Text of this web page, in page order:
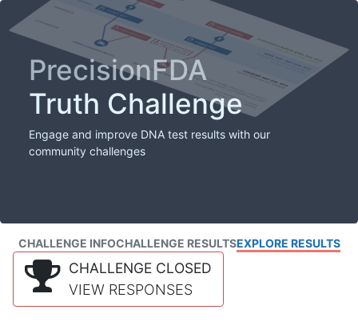
PrecisionFDA
Truth Challenge
Engage and improve DNA test results with our
community challenges
CHALLENGE INFOCHALLENGE RESULTSEXPLORE RESULTS
CHALLENGE CLOSED
VIEW RESPONSES